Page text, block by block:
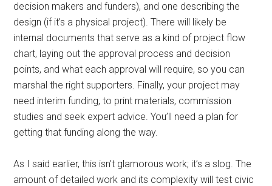
decision makers and funders), and one describing the
design (if it’s a physical project). There will likely be
internal documents that serve as a kind of project flow
chart, laying out the approval process and decision
points, and what each approval will require, so you can
marshal the right supporters. Finally, your project may
need interim funding, to print materials, commission
studies and seek expert advice. You’ll need a plan for
getting that funding along the way.
As I said earlier, this isn’t glamorous work; it’s a slog. The
amount of detailed work and its complexity will test civic